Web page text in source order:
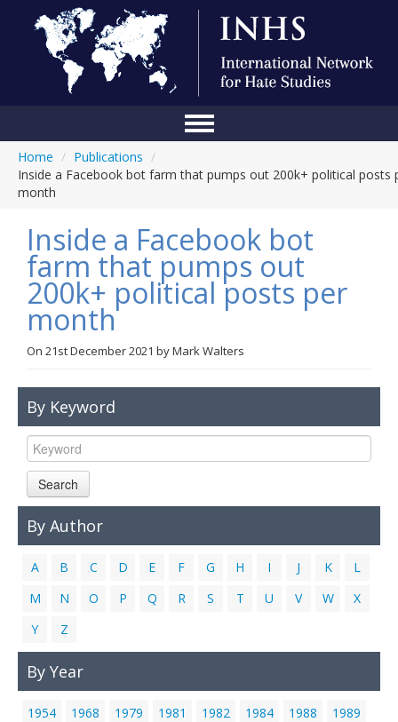
About Us
Blog
Anti-Hate Initiatives
Home / Publications /
Inside a Facebook bot farm that pumps out 200k+ political posts
month
Inside a Facebook bot
farm that pumps out
200k+ political posts per
month
On 21st December 2021 byMark Walters
By Keyword
Search
By Author
A B C D E F G H I J K
L
M
N O P Q R S T U V W
X
Y
Z
By Year
1954 1968 1979 1981 1982 1984 1988
1989